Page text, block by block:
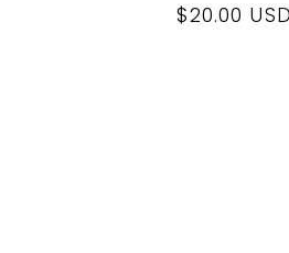
Regular
$20.00 USD